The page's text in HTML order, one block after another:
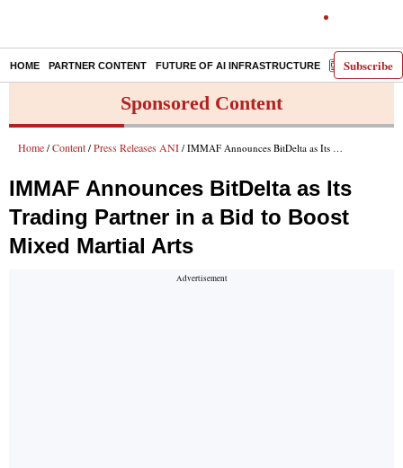
Subscribe
HOME PARTNER CONTENT FUTURE OF AI INFRASTRUCTURE E-PAPER
Sponsored Content
Home / Content / Press Releases ANI / IMMAF Announces BitDelta as Its Trading Partner in a Bid to Boost Mixed Martial Arts
IMMAF Announces BitDelta as Its
Trading Partner in a Bid to Boost
Mixed Martial Arts